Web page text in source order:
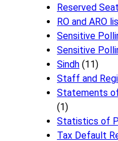
Reserved
RO and ARO
Sensitive
Sensitive
Sindh (11)
Staff and
Statements
(1)
Statistics of
Tax Default